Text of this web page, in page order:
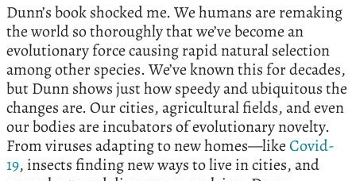
Dunn’s book shocked me. We humans are remaking
the world so thoroughly that we’ve become an
evolutionary force causing rapid natural selection
among other species. We’ve known this for decades,
but Dunn shows just how speedy and ubiquitous the
changes are. Our cities, agricultural fields, and even
our bodies are incubators of evolutionary novelty.
From viruses adapting to new homes—likeCovid-
19, insects finding new ways to live in cities, and